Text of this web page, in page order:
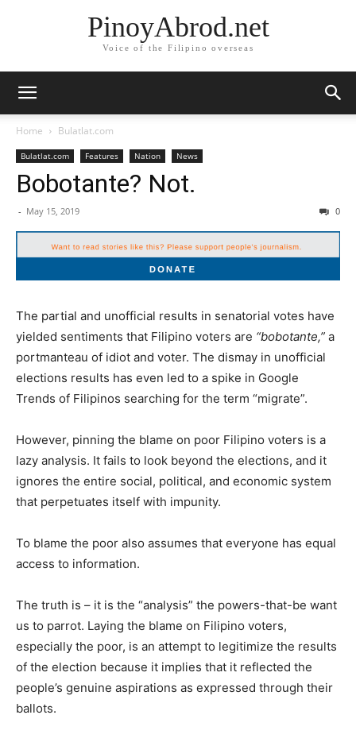
PinoyAbrod.net
Voice of the Filipino overseas
Home Bulatlat.com
Bulatlat.com Features Nation News
Bobotante? Not.
- May 15, 2019 0
The partial and unofficial results in senatorial votes have
yielded sentiments that Filipino voters are “bobotante,” a
portmanteau of idiot and voter. The dismay in unofficial
elections results has even led to a spike in Google
Trends of Filipinos searching for the term “migrate”.
However, pinning the blame on poor Filipino voters is a
lazy analysis. It fails to look beyond the elections, and it
ignores the entire social, political, and economic system
that perpetuates itself with impunity.
To blame the poor also assumes that everyone has equal
access to information.
The truth is – it is the “analysis” the powers-that-be want
us to parrot. Laying the blame on Filipino voters,
especially the poor, is an attempt to legitimize the results
of the election because it implies that it reflected the
people’s genuine aspirations as expressed through their
ballots.